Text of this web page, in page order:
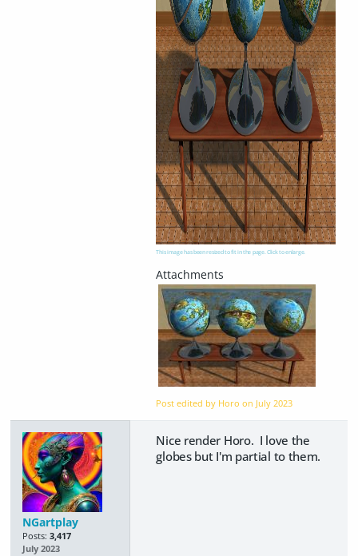
This image has been resized to fit in the page. Click to enlarge.
Post edited by Horo on July 2023
NGartplay
Posts: 3,417
July 2023
Nice render Horo. I love the
globes but I'm partial to them.